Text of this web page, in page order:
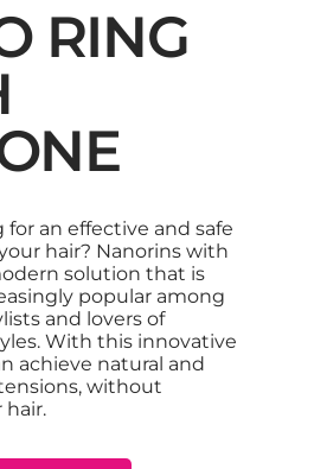
RING
for an effective and safe
hair? Nanorins with
solution that is
popular among
and lovers of
With this innovative
achieve natural and
without
hair.